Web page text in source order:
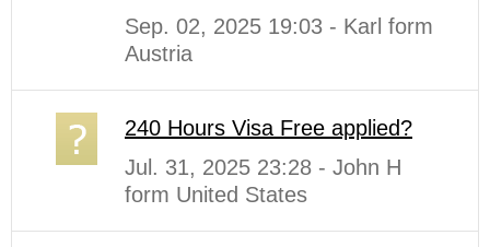
Sep. 02, 2025 19:03 - Karl form
Austria
240 Hours Visa Free applied?
Jul. 31, 2025 23:28 - John H
form United States